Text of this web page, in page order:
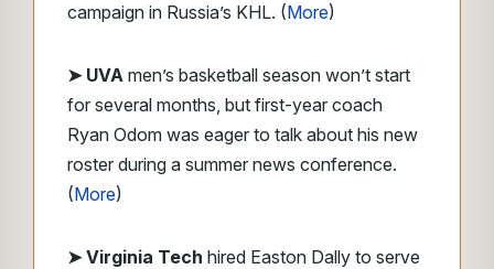
campaign in Russia’s KHL. (More)
➤ UVA men’s basketball season won’t start
for several months, but first-year coach
Ryan Odom was eager to talk about his new
roster during a summer news conference.
(More)
➤ Virginia Tech hired Easton Dally to serve